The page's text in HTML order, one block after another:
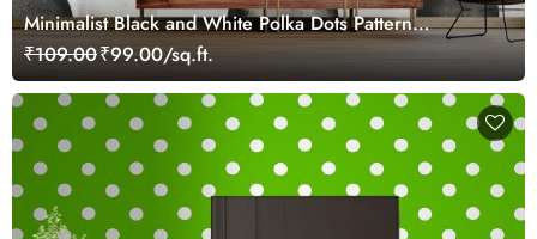
Minimalist Black and White Polka Dots Pattern
Wallpaper
₹109.00₹99.00/sq.ft.